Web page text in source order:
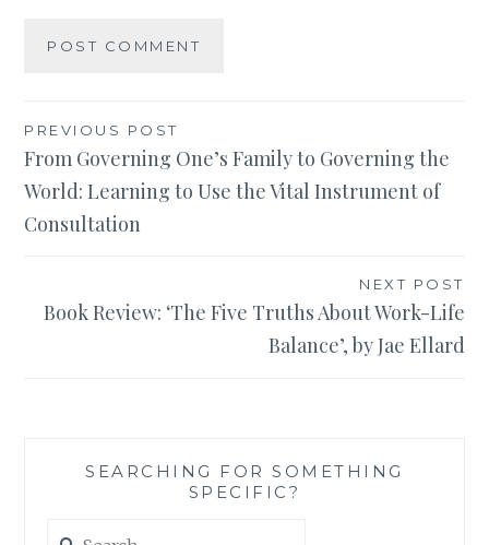
Post
navigation
PREVIOUS POST
From Governing One’s Family to Governing the
World: Learning to Use the Vital Instrument of
Consultation
NEXT POST
Book Review: ‘The Five Truths About Work-Life
Balance’, by Jae Ellard
SEARCHING FOR SOMETHING
SPECIFIC?